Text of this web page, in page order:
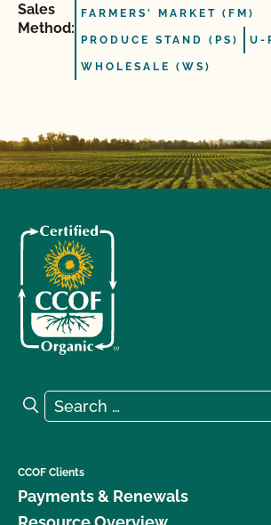
Sales
Method:
FARMERS' MARKET (FM)
PRODUCE STAND (PS) U-
WHOLESALE (WS)
Search for:
Search
CCOF Clients
Payments & Renewals